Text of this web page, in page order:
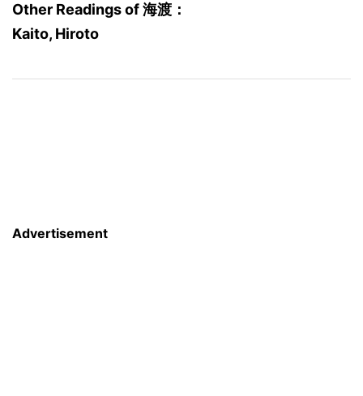
Other Readings of 海渡：
Kaito, Hiroto
Advertisement